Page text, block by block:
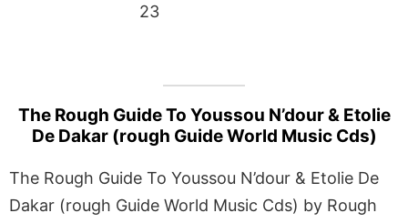
23
The Rough Guide To Youssou N’dour & Etolie
De Dakar (rough Guide World Music Cds)
The Rough Guide To Youssou N’dour & Etolie De
Dakar (rough Guide World Music Cds) by Rough